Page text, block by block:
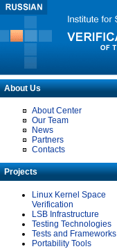
About Us
About Center
Our Team
News
Partners
Contacts
Projects
Linux Kernel Space
Verification
LSB Infrastructure
Testing Technologies
Tests and Frameworks
Portability Tools